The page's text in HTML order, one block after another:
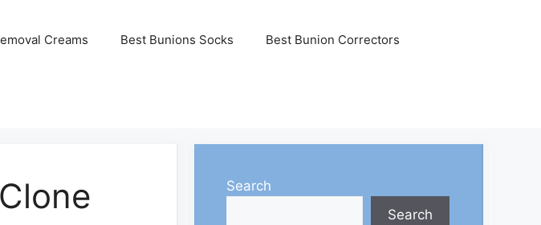
Creams Best Bunions Socks Best Bunion Correctors
Search
Search